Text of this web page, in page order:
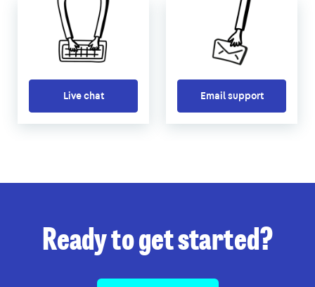
Live chat Email support
Ready to get started?